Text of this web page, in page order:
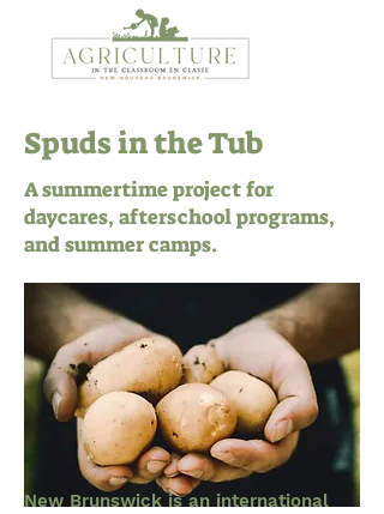
Spuds in the Tub
A summertime project for
daycares, afterschool programs,
and summer camps.
New Brunswick is an international